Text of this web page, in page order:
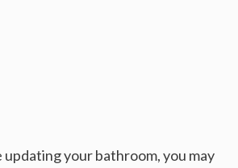
updating your bathroom, you may